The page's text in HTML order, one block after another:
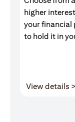
higher
your financial
to hold it in
View details >